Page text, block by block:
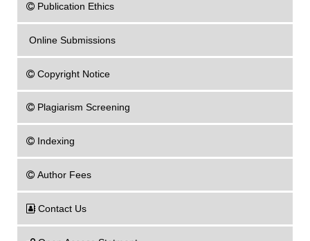
Publication Ethics
Online Submissions
Copyright Notice
Plagiarism Screening
Indexing
Author Fees
Contact Us